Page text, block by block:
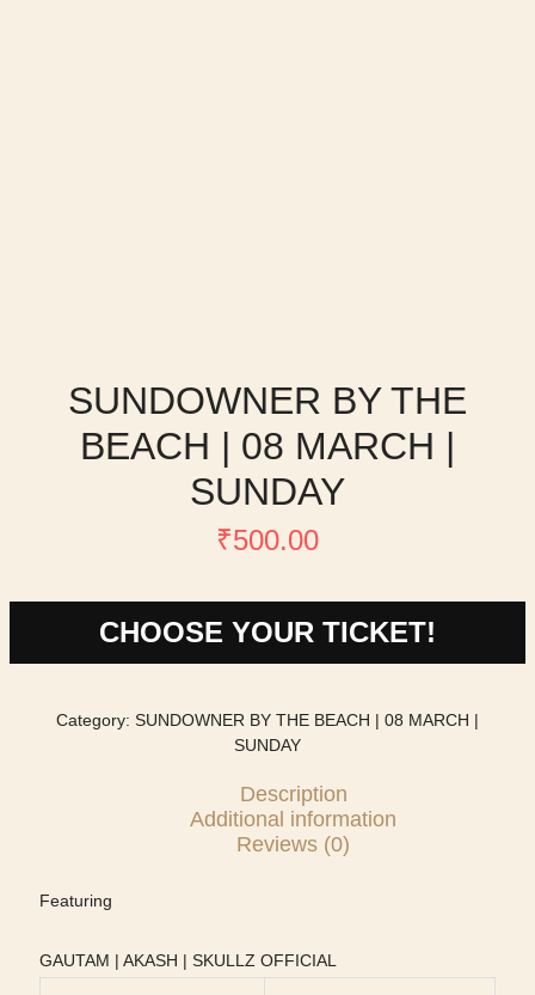
SUNDOWNER BY THE
BEACH | 08 MARCH |
SUNDAY
₹500.00
CHOOSE YOUR TICKET!
Category: SUNDOWNER BY THE BEACH | 08 MARCH |
SUNDAY
Description
Additional information
Reviews (0)
Featuring
GAUTAM | AKASH | SKULLZ OFFICIAL